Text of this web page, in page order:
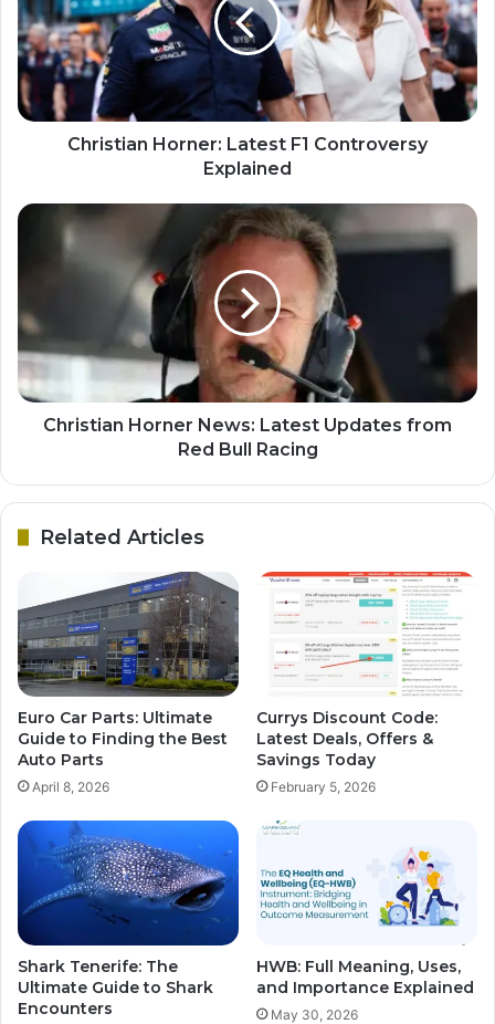
Christian Horner: Latest F1 Controversy
Explained
Christian Horner News: Latest Updates from
Red Bull Racing
Related Articles
Euro Car Parts: Ultimate
Guide to Finding the Best
Auto Parts
April 8, 2026
Currys Discount Code:
Latest Deals, Offers &
Savings Today
February 5, 2026
Shark Tenerife: The
Ultimate Guide to Shark
Encounters
HWB: Full Meaning, Uses,
and Importance Explained
May 30, 2026